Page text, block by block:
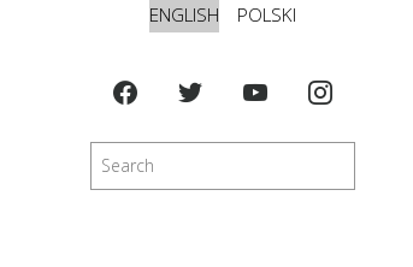
ENGLISH POLSKI